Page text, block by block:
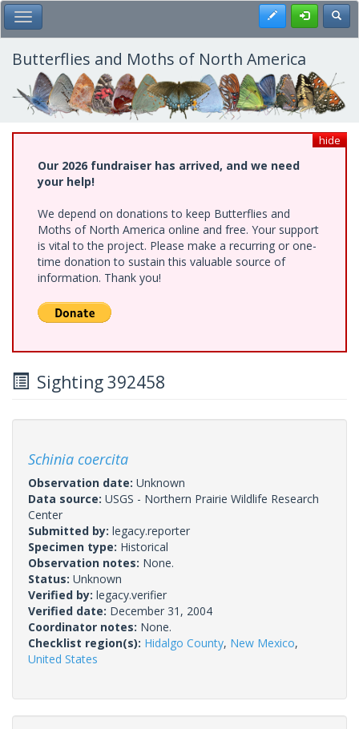
Skip
to
main
content
Toggle Main Menu Register
Butterflies and Moths of North America
hide
Our 2026 fundraiser has arrived, and we need
your help!
We depend on donations to keep Butterflies and
Moths of North America online and free. Your support
is vital to the project. Please make a recurring or one-
time donation to sustain this valuable source of
information. Thank you!
Sighting 392458
Schinia coercita
Observation date: Unknown
Data source: USGS - Northern Prairie Wildlife Research
Center
Submitted by: legacy.reporter
Specimen type: Historical
Observation notes: None.
Status: Unknown
Verified by: legacy.verifier
Verified date: December 31, 2004
Coordinator notes: None.
Checklist region(s): Hidalgo County, New Mexico,
United States